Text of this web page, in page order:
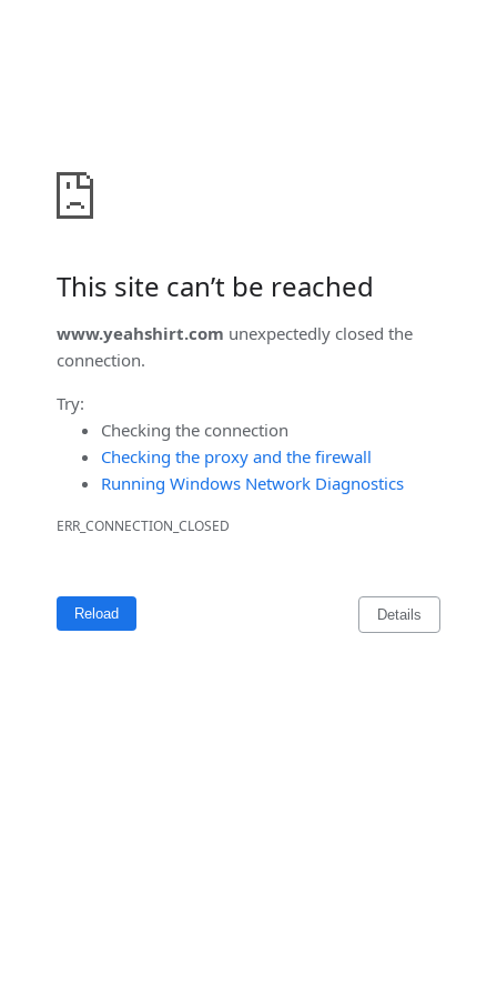
This site can’t be reached
www.yeahshirt.com unexpectedly closed the
connection.
Try:
Checking the connection
Checking the proxy and the firewall
Running Windows Network Diagnostics
ERR_CONNECTION_CLOSED
Reload Details